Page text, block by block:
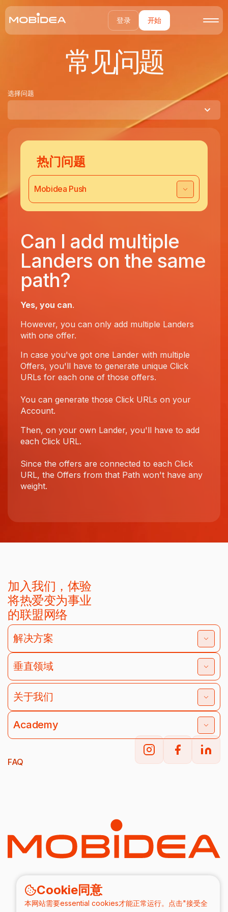
Cookie同意
本网站需要essential cookies才能正常运行。点击"接受全
登录 开始
常见问题
选择问题
热门问题
Mobidea Push
Can I add multiple
Landers on the same
path?
Yes, you can.
However, you can only add multiple Landers
with one offer.
In case you've got one Lander with multiple
Offers, you'll have to generate unique Click
URLs for each one of those offers.
You can generate those Click URLs on your
Account.
Then, on your own Lander, you'll have to add
each Click URL.
Since the offers are connected to each Click
URL, the Offers from that Path won't have any
weight.
加入我们，体验
将热爱变为事业
的联盟网络
解决方案
垂直领域
关于我们
Academy
FAQ